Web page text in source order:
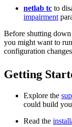
netlab tc to
impairment
Before shutting
you might want to
configuration
Getting
Explore the
could build
Read the